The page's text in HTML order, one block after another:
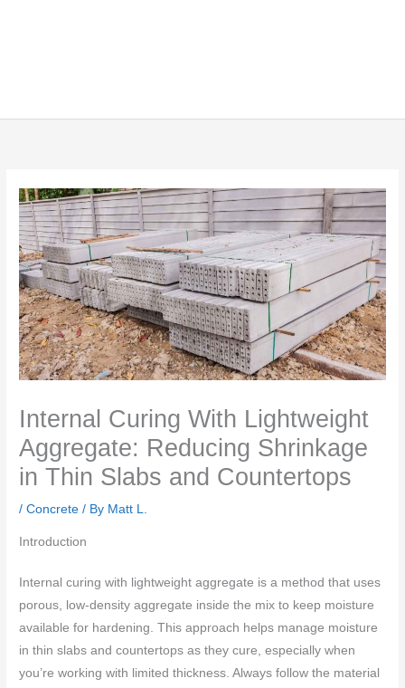
Internal Curing With Lightweight
Aggregate: Reducing Shrinkage
in Thin Slabs and Countertops
/Concrete / By Matt L.
Introduction
Internal curing with lightweight aggregate is a method that uses
porous, low-density aggregate inside the mix to keep moisture
available for hardening. This approach helps manage moisture
in thin slabs and countertops as they cure, especially when
you’re working with limited thickness. Always follow the material